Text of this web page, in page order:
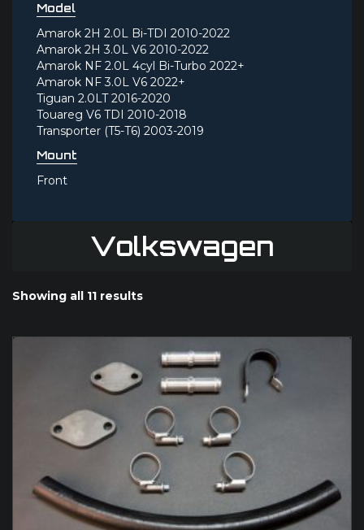
Volkswagen
Showing all 11 results
Model
Amarok 2H 2.0L Bi-TDI 2010-2022
Amarok 2H 3.0L V6 2010-2022
Amarok NF 2.0L 4cyl Bi-Turbo 2022+
Amarok NF 3.0L V6 2022+
Tiguan 2.0LT 2016-2020
Touareg V6 TDI 2010-2018
Transporter (T5-T6) 2003-2019
Mount
Front